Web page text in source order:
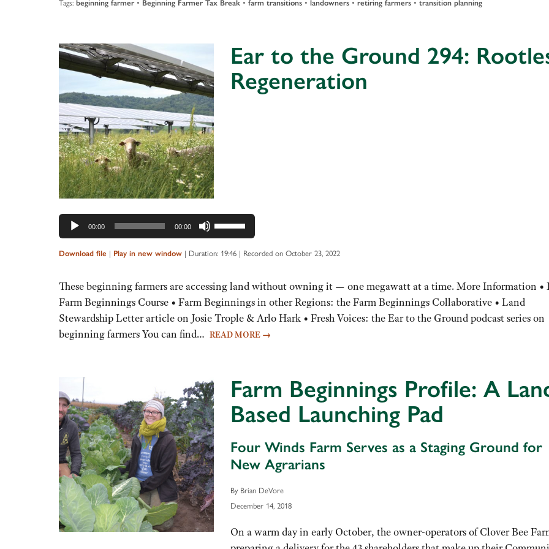
Tags: beginning farmer• Beginning Farmer Tax Break • farm transitions • landowners • retiring farmers • transition planning
Ear to the Ground 294:
Regeneration
00:00 00:00
Use
Up/Down
Arrow
to
increase
or
decrease
Download file | Play in new window | Duration: 19:46 | Recorded on October 23, 2022
These beginning farmers are accessing land without owning it — one megawatt at a time. More Information •
Farm Beginnings Course • Farm Beginnings in other Regions: the Farm Beginnings Collaborative • Land
Stewardship Letter article on Josie Trople & Arlo Hark • Fresh Voices: the Ear to the Ground podcast series on
beginning farmers You can find… READ MORE →
Farm Beginnings Profile: A
Based Launching Pad
Four Winds Farm Serves as a Staging Ground for
New Agrarians
By Brian DeVore
December 14, 2018
On a warm day in early October, the owner-operators of Clover Bee